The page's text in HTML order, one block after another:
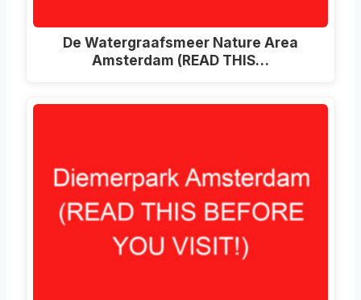
De Watergraafsmeer Nature Area
Amsterdam (READ THIS…